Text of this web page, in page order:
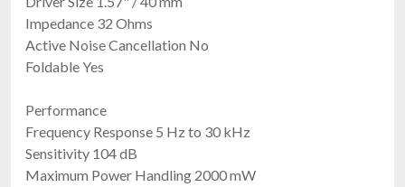
Impedance 32 Ohms
Active Noise Cancellation No
Foldable Yes
Performance
Frequency Response 5 Hz to 30 kHz
Sensitivity 104 dB
Maximum Power Handling 2000 mW